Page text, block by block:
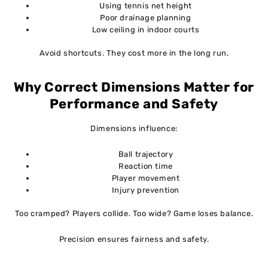
Using tennis net height
Poor drainage planning
Low ceiling in indoor courts
Avoid shortcuts. They cost more in the long run.
Why Correct Dimensions Matter for
Performance and Safety
Dimensions influence:
Ball trajectory
Reaction time
Player movement
Injury prevention
Too cramped? Players collide. Too wide? Game loses balance.
Precision ensures fairness and safety.